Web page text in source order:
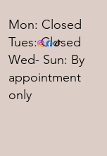
Mon: Closed
Tues: Closed
Wed- Sun: By
appointment
only